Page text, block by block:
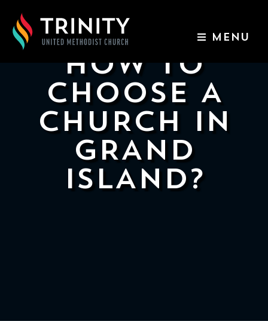
WORSHIP SERVICES
EVENTS
MENU
HOW TO
CHOOSE A
CHURCH IN
GRAND
ISLAND?